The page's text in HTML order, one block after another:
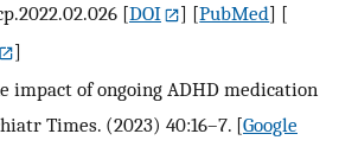
[DOI ] [PubMed] [
]
impact of ongoing ADHD medication
Times. (2023) 40:16–7. [Google